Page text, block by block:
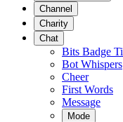
Channel
Charity
Chat
Bits Badge
Bot Whispers
Cheer
First Words
Message
Mode